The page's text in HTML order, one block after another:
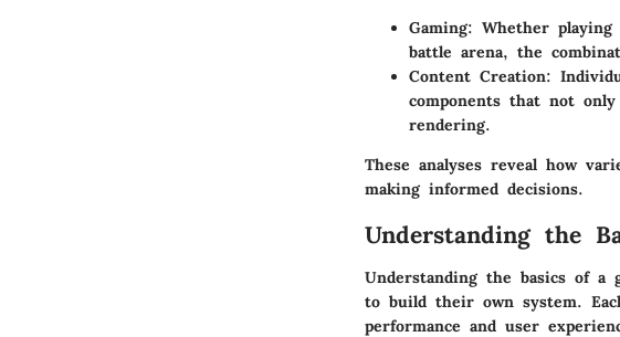
Gaming: Whether
battle arena, the
Content Creation:
components that not
rendering.
These analyses reveal how
making informed decisions.
Understanding the
Understanding the basics of a
to build their own system.
performance and user